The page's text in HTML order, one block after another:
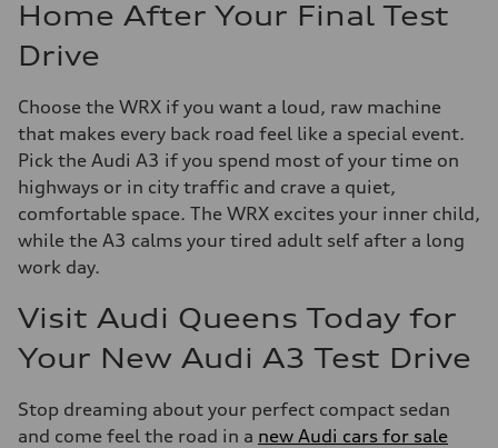
Home After Your Final Test
Drive
Choose the WRX if you want a loud, raw machine
that makes every back road feel like a special event.
Pick the Audi A3 if you spend most of your time on
highways or in city traffic and crave a quiet,
comfortable space. The WRX excites your inner child,
while the A3 calms your tired adult self after a long
work day.
Visit Audi Queens Today for
Your New Audi A3 Test Drive
Stop dreaming about your perfect compact sedan
and come feel the road in a new Audi cars for sale